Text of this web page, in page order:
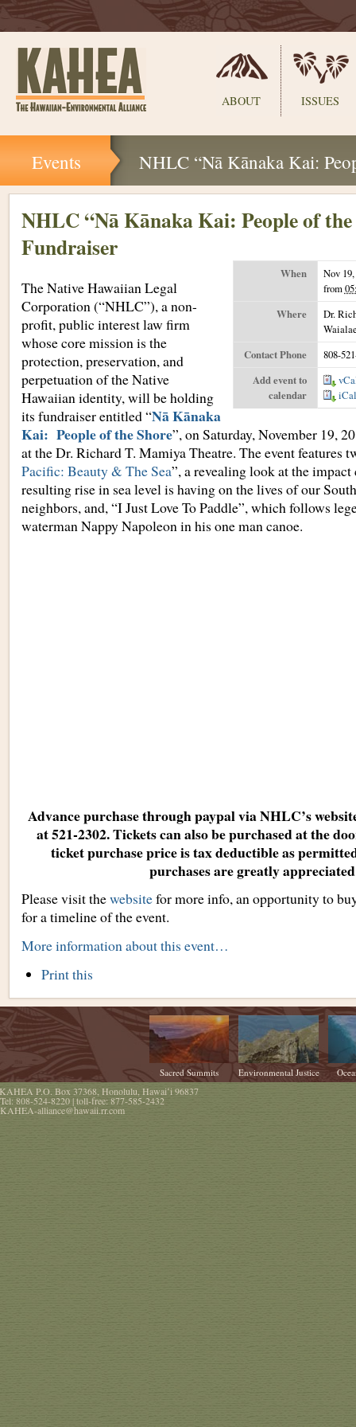
Sections
ABOUT ISSUES
|
Skip
navigation
Events NHLC “Nā Kānaka Kai:
NHLC “Nā Kānaka Kai: People of the
Fundraiser
When
Nov
from
Where
Dr.
Contact Phone
808-
Add event to
calendar
iCal
The Native Hawaiian Legal
Corporation (“NHLC”), a non-
profit, public interest law firm
whose core mission is the
protection, preservation, and
perpetuation of the Native
Hawaiian identity, will be holding
its fundraiser entitled “Nā Kānaka
Kai: People of the Shore”, on Saturday, November 19,
at the Dr. Richard T. Mamiya Theatre. The event features
Pacific: Beauty & The Sea”, a revealing look at the
resulting rise in sea level is having on the lives of our
neighbors, and, “I Just Love To Paddle”, which follows
waterman Nappy Napoleon in his one man canoe.
Advance purchase through paypal via NHLC’s
at 521-2302. Tickets can also be purchased at the
ticket purchase price is tax deductible as
purchases are greatly
Please visit thewebsitefor more info, an opportunity to
for a timeline of the event.
More information about this event…
Document
Print this
Sacred Summits Environmental Justice
P.O. Box 37368, Honolulu Hawaiʻi 96837
Tel:808-524-8220| toll-free:877-585-2432
KAHEA-alliance@hawaii.rr.com